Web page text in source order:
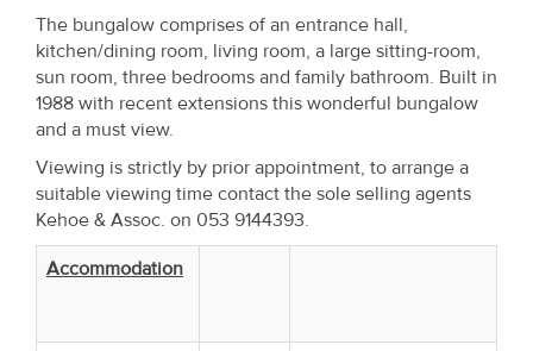
The bungalow comprises of an entrance hall,
kitchen/dining room, living room, a large sitting-room,
sun room, three bedrooms and family bathroom. Built in
1988 with recent extensions this wonderful bungalow
and a must view.
Viewing is strictly by prior appointment, to arrange a
suitable viewing time contact the sole selling agents
Kehoe & Assoc. on 053 9144393.
Accommodation